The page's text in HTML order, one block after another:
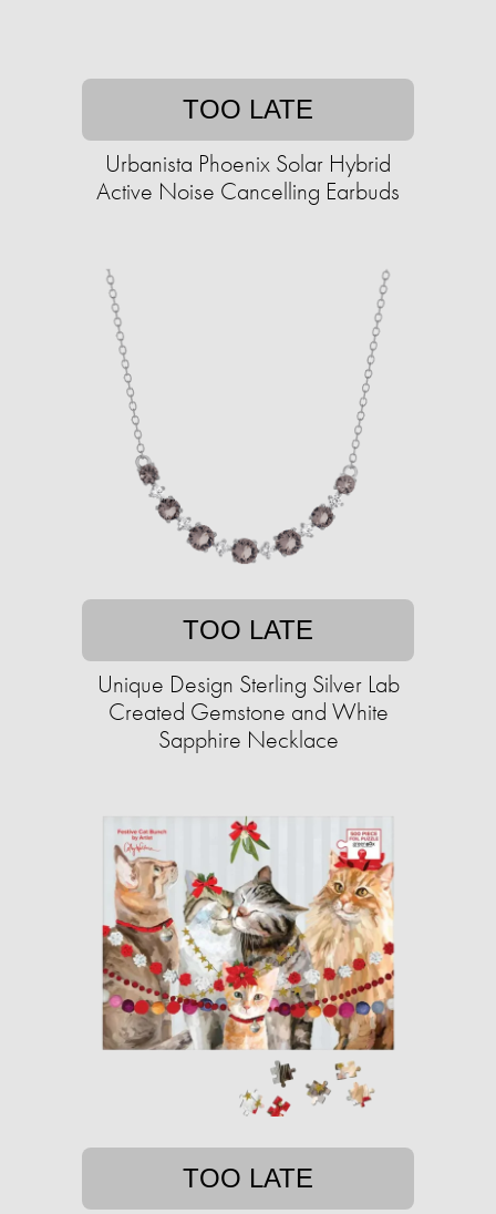
TOO LATE
Urbanista Phoenix Solar Hybrid
Active Noise Cancelling Earbuds
TOO LATE
Unique Design Sterling Silver Lab
Created Gemstone and White
Sapphire Necklace
TOO LATE